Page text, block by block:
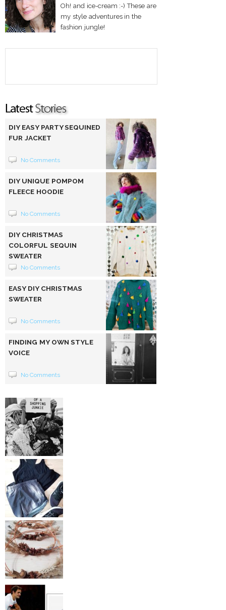
Oh! and ice-cream :-) These are
my style adventures in the
fashion jungle!
DIY EASY PARTY SEQUINED
FUR JACKET
No Comments
DIY UNIQUE POMPOM
FLEECE HOODIE
No Comments
DIY CHRISTMAS
COLORFUL SEQUIN
SWEATER
No Comments
EASY DIY CHRISTMAS
SWEATER
No Comments
FINDING MY OWN STYLE
VOICE
No Comments